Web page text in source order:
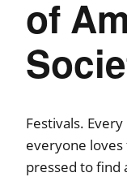
of
Festivals.
everyone
pressed to find